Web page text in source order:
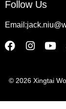
Follow Us
© 2026 Xingtai